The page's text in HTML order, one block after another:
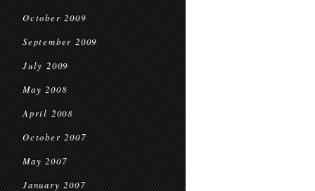
October 2009
September 2009
July 2009
May 2008
April 2008
October 2007
May 2007
January 2007